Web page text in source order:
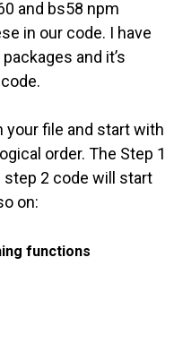
and bs58 npm
in our code. I have
and it’s
your file and start with
order. The Step 1
step 2 code will start
on:
functions